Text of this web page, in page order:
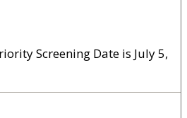
Screening Date is July 5,